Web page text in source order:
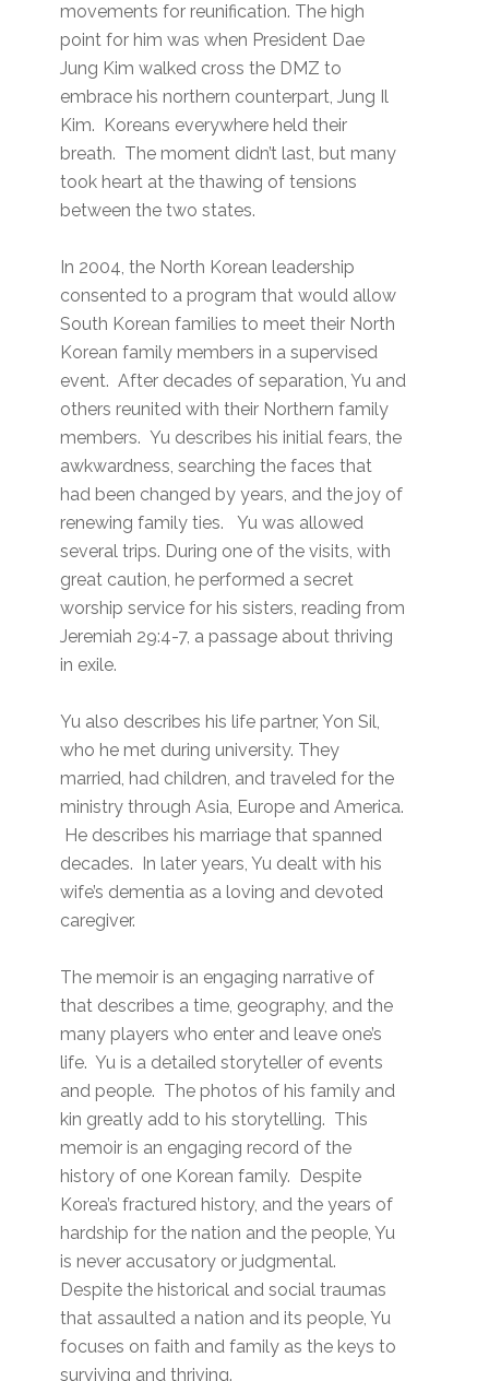
movements for reunification. The high
point for him was when President Dae
Jung Kim walked cross the DMZ to
embrace his northern counterpart, Jung Il
Kim. Koreans everywhere held their
breath. The moment didn’t last, but many
took heart at the thawing of tensions
between the two states.
In 2004, the North Korean leadership
consented to a program that would allow
South Korean families to meet their North
Korean family members in a supervised
event. After decades of separation, Yu and
others reunited with their Northern family
members. Yu describes his initial fears, the
awkwardness, searching the faces that
had been changed by years, and the joy of
renewing family ties. Yu was allowed
several trips. During one of the visits, with
great caution, he performed a secret
worship service for his sisters, reading from
Jeremiah 29:4-7, a passage about thriving
in exile.
Yu also describes his life partner, Yon Sil,
who he met during university. They
married, had children, and traveled for the
ministry through Asia, Europe and America.
He describes his marriage that spanned
decades. In later years, Yu dealt with his
wife’s dementia as a loving and devoted
caregiver.
The memoir is an engaging narrative of
that describes a time, geography, and the
many players who enter and leave one’s
life. Yu is a detailed storyteller of events
and people. The photos of his family and
kin greatly add to his storytelling. This
memoir is an engaging record of the
history of one Korean family. Despite
Korea’s fractured history, and the years of
hardship for the nation and the people, Yu
is never accusatory or judgmental.
Despite the historical and social traumas
that assaulted a nation and its people, Yu
focuses on faith and family as the keys to
surviving and thriving.